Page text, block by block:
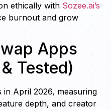
ethically with Sozee.ai’s
burnout and grow
Apps
Tested)
in April 2026, measuring
depth, and creator